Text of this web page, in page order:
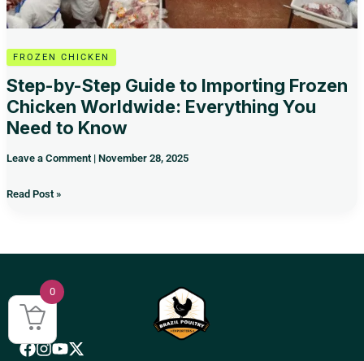
FROZEN CHICKEN
Step-by-Step Guide to Importing Frozen
Chicken Worldwide: Everything You
Need to Know
Leave a Comment | November 28, 2025
Need
Know
Read Post »
0